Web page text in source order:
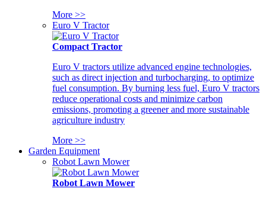
More >>
Euro V Tractor
Compact Tractor
Euro V tractors utilize advanced engine technologies,
such as direct injection and turbocharging, to optimize
fuel consumption. By burning less fuel, Euro V tractors
reduce operational costs and minimize carbon
emissions, promoting a greener and more sustainable
agriculture industry
More >>
Garden Equipment
Robot Lawn Mower
Robot Lawn Mower